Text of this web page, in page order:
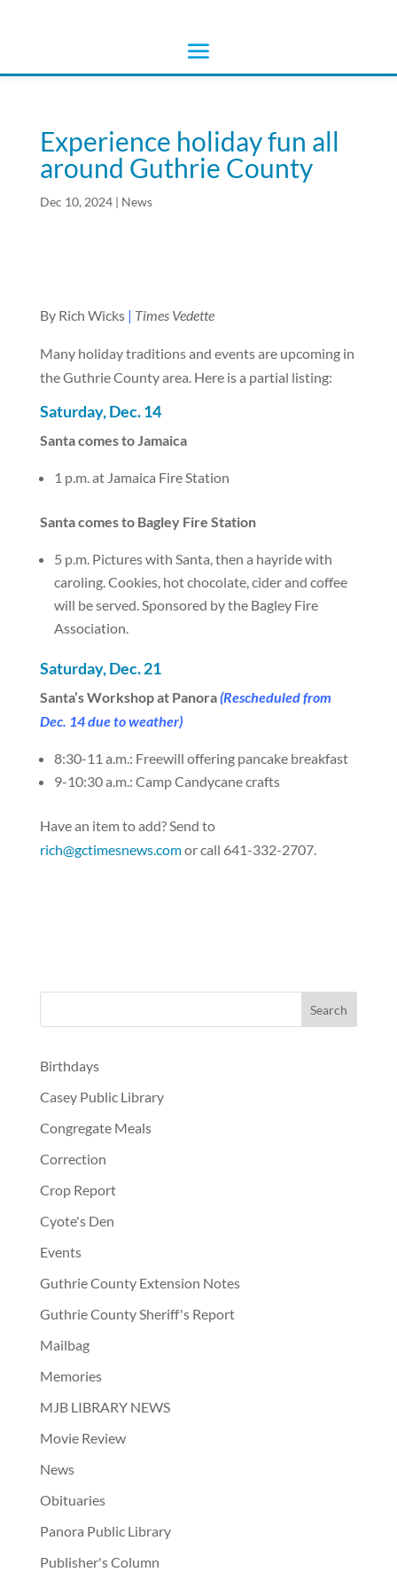
Experience holiday fun all
around Guthrie County
Dec 10, 2024| News
By Rich Wicks| Times Vedette
Many holiday traditions and events are upcoming in
the Guthrie County area. Here is a partial listing:
Saturday, Dec. 14
Santa comes to Jamaica
1 p.m. at Jamaica Fire Station
Santa comes to Bagley Fire Station
5 p.m. Pictures with Santa, then a hayride with
caroling. Cookies, hot chocolate, cider and coffee
will be served. Sponsored by the Bagley Fire
Association.
Saturday, Dec. 21
Santa’s Workshop at Panora(Rescheduled from
Dec. 14 due to weather)
8:30-11 a.m.: Freewill offering pancake breakfast
9-10:30 a.m.: Camp Candycane crafts
Have an item to add? Send to
rich@gctimesnews.comor call 641-332-2707.
Birthdays
Casey Public Library
Congregate Meals
Correction
Crop Report
Cyote's Den
Events
Guthrie County Extension Notes
Guthrie County Sheriff's Report
Mailbag
Memories
MJB LIBRARY NEWS
Movie Review
News
Obituaries
Panora Public Library
Publisher's Column